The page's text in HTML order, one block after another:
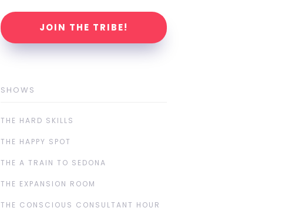
JOIN THE TRIBE!
SHOWS
THE HARD SKILLS
THE HAPPY SPOT
THE A TRAIN TO SEDONA
THE EXPANSION ROOM
THE CONSCIOUS CONSULTANT HOUR